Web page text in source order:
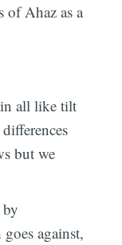
of Ahaz as a
all like tilt
but we
against,